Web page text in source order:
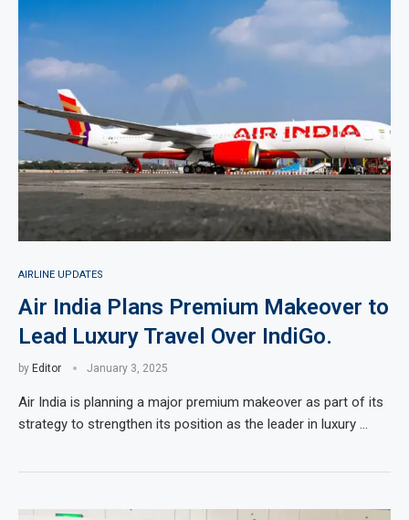
AIRLINE UPDATES
Air India Plans Premium Makeover to
Lead Luxury Travel Over IndiGo.
by Editor January 3, 2025
Air India is planning a major premium makeover as part of its
strategy to strengthen its position as the leader in luxury …